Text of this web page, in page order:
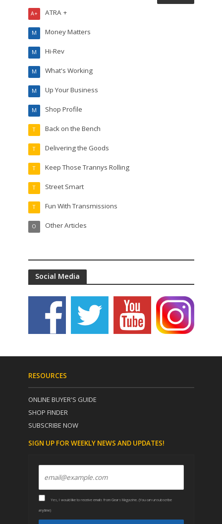
ATRA +
A+
Money Matters
M
Hi-Rev
M
What's Working
M
Up Your Business
M
Shop Profile
M
Back on the Bench
T
Delivering the Goods
T
Keep Those Trannys Rolling
T
Street Smart
T
Fun With Transmissions
T
Other Articles
O
Social Media
RESOURCES
ONLINE BUYER'S GUIDE
SHOP FINDER
SUBSCRIBE NOW
SIGN UP FOR WEEKLY NEWS AND UPDATES!
Yes, I would like to receive emails from Gears Magazine. (You can unsubscribe
anytime)